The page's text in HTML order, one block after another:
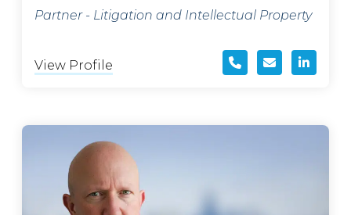
Partner - Litigation and Intellectual Property
View Profile